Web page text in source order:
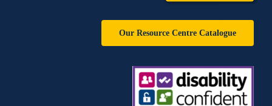
Our Resource Centre Catalogue